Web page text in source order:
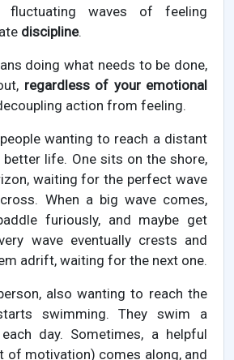
waves of feeling
discipline.
doing what needs to be done,
regardless of your emotional
action from feeling.
wanting to reach a distant
life. One sits on the shore,
waiting for the perfect wave
When a big wave comes,
furiously, and maybe get
wave eventually crests and
adrift, waiting for the next one.
also wanting to reach the
swimming. They swim a
day. Sometimes, a helpful
of motivation) comes along, and